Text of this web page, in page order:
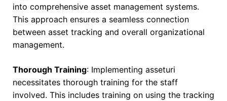
into comprehensive asset management systems.
This approach ensures a seamless connection
between asset tracking and overall organizational
management.
Thorough Training: Implementing asseturi
necessitates thorough training for the staff
involved. This includes training on using the tracking